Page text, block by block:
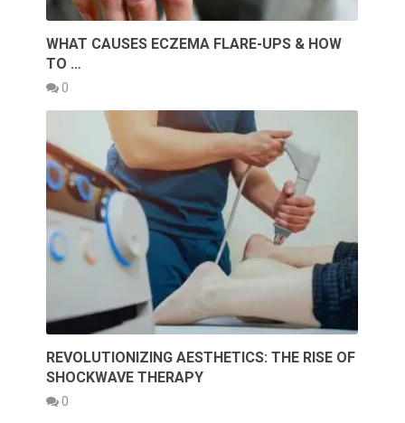
WHAT CAUSES ECZEMA FLARE-UPS & HOW
TO …
0
REVOLUTIONIZING AESTHETICS: THE RISE OF
SHOCKWAVE THERAPY
0